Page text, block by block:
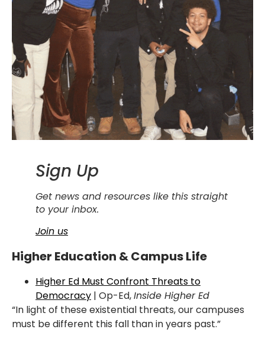
Sign Up
Get news and resources like this straight
to your inbox.
Join us
Higher Education & Campus Life
Higher Ed Must Confront Threats to
Democracy | Op-Ed,Inside Higher Ed
“In light of these existential threats, our campuses
must be different this fall than in years past.”